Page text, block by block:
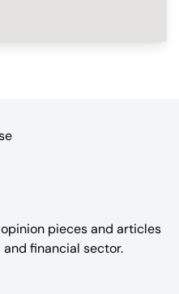
pieces and articles
financial sector.